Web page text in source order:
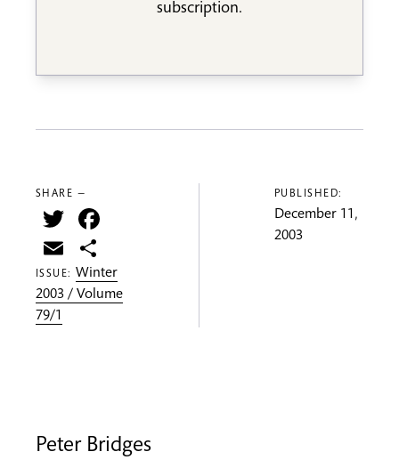
subscription.
SHARE —
Twitter
Email
ISSUE: Winter
2003 / Volume
79/1
PUBLISHED:
December 11,
2003
Peter Bridges